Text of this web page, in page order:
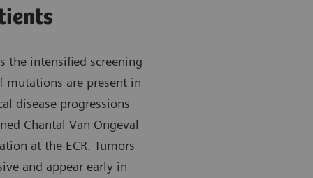
the intensified screening
mutations are present in
disease progressions
Chantal Van Ongeval
at the ECR. Tumors
and appear early in